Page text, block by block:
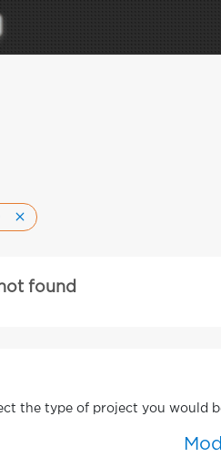
found
the type of project you would